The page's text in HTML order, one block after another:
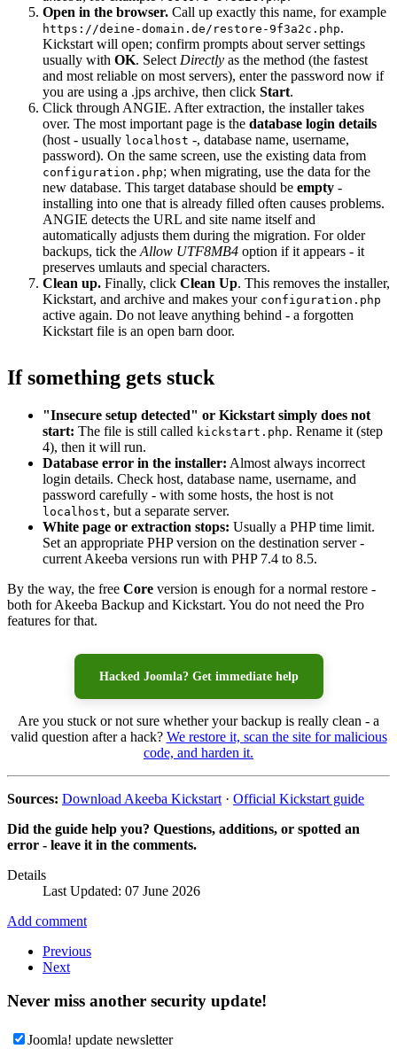
Open in the browser. Call up exactly this name, for example
https://deine-domain.de/restore-9f3a2c.php.
Kickstart will open; confirm prompts about server settings
usually with OK. Select Directly as the method (the fastest
and most reliable on most servers), enter the password now if
you are using a .jps archive, then click Start.
Click through ANGIE. After extraction, the installer takes
over. The most important page is the database login details
(host - usually localhost -, database name, username,
password). On the same screen, use the existing data from
configuration.php; when migrating, use the data for the
new database. This target database should be empty -
installing into one that is already filled often causes problems.
ANGIE detects the URL and site name itself and
automatically adjusts them during the migration. For older
backups, tick the Allow UTF8MB4 option if it appears - it
preserves umlauts and special characters.
Clean up. Finally, click Clean Up. This removes the installer,
Kickstart, and archive and makes your configuration.php
active again. Do not leave anything behind - a forgotten
Kickstart file is an open barn door.
If something gets stuck
"Insecure setup detected" or Kickstart simply does not
start: The file is still called kickstart.php. Rename it (step
4), then it will run.
Database error in the installer: Almost always incorrect
login details. Check host, database name, username, and
password carefully - with some hosts, the host is not
localhost, but a separate server.
White page or extraction stops: Usually a PHP time limit.
Set an appropriate PHP version on the destination server -
current Akeeba versions run with PHP 7.4 to 8.5.
By the way, the free Core version is enough for a normal restore -
both for Akeeba Backup and Kickstart. You do not need the Pro
features for that.
Hacked Joomla? Get immediate help
Are you stuck or not sure whether your backup is really clean - a
valid question after a hack? We restore it, scan the site for malicious
code, and harden it.
Sources: Download Akeeba Kickstart · Official Kickstart guide
Did the guide help you? Questions, additions, or spotted an
error - leave it in the comments.
Details
Last Updated: 07 June 2026
Add comment
Previous
Next
Never miss another security update!
Joomla! update newsletter